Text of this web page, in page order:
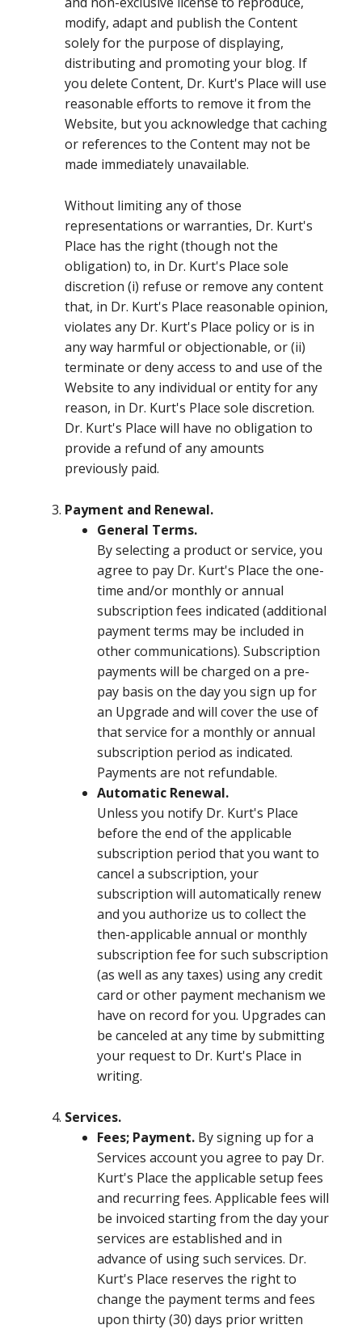
modify, adapt and publish the Content
solely for the purpose of displaying,
distributing and promoting your blog. If
you delete Content, Dr. Kurt's Place will use
reasonable efforts to remove it from the
Website, but you acknowledge that caching
or references to the Content may not be
made immediately unavailable.
Without limiting any of those
representations or warranties, Dr. Kurt's
Place has the right (though not the
obligation) to, in Dr. Kurt's Place sole
discretion (i) refuse or remove any content
that, in Dr. Kurt's Place reasonable opinion,
violates any Dr. Kurt's Place policy or is in
any way harmful or objectionable, or (ii)
terminate or deny access to and use of the
Website to any individual or entity for any
reason, in Dr. Kurt's Place sole discretion.
Dr. Kurt's Place will have no obligation to
provide a refund of any amounts
previously paid.
Payment and Renewal.
General Terms.
By selecting a product or service, you
agree to pay Dr. Kurt's Place the one-
time and/or monthly or annual
subscription fees indicated (additional
payment terms may be included in
other communications). Subscription
payments will be charged on a pre-
pay basis on the day you sign up for
an Upgrade and will cover the use of
that service for a monthly or annual
subscription period as indicated.
Payments are not refundable.
Automatic Renewal.
Unless you notify Dr. Kurt's Place
before the end of the applicable
subscription period that you want to
cancel a subscription, your
subscription will automatically renew
and you authorize us to collect the
then-applicable annual or monthly
subscription fee for such subscription
(as well as any taxes) using any credit
card or other payment mechanism we
have on record for you. Upgrades can
be canceled at any time by submitting
your request to Dr. Kurt's Place in
writing.
Services.
Fees; Payment. By signing up for a
Services account you agree to pay Dr.
Kurt's Place the applicable setup fees
and recurring fees. Applicable fees will
be invoiced starting from the day your
services are established and in
advance of using such services. Dr.
Kurt's Place reserves the right to
change the payment terms and fees
upon thirty (30) days prior written